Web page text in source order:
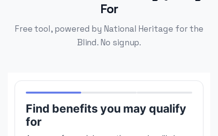
For
Free tool, powered by National Heritage for the
Blind. No signup.